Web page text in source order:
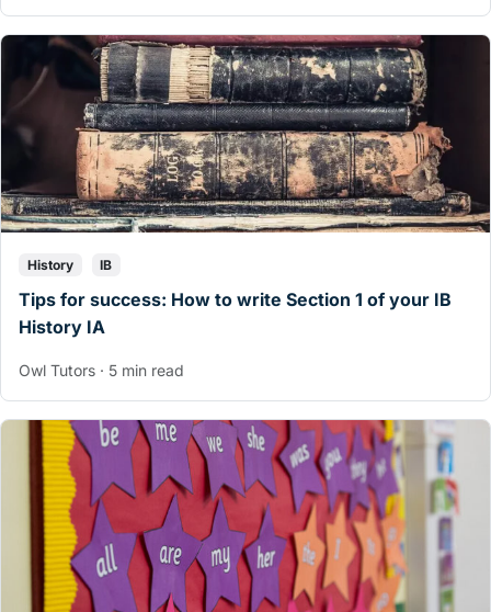
History IB
Tips for success: How to write Section 1 of your IB
History IA
Owl Tutors · 5 min read